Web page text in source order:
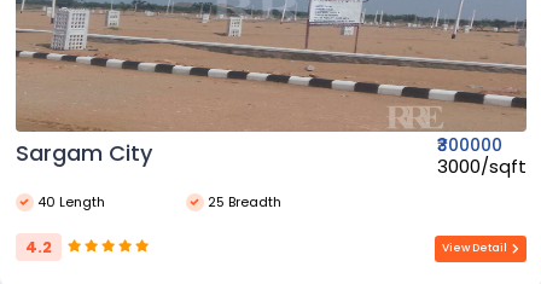
Sargam City ₹300000
₹3000/sqft
40 Length 25 Breadth
4.2 View Detail